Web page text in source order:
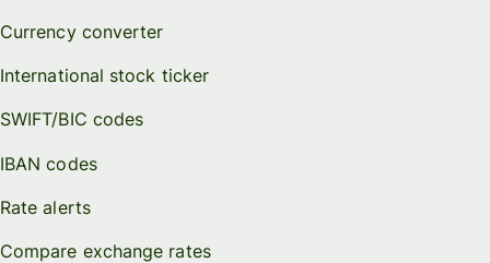
Currency converter
International stock ticker
SWIFT/BIC codes
IBAN codes
Rate alerts
Compare exchange rates